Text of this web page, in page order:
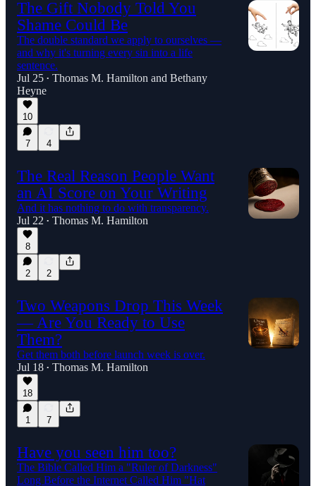
The Gift Nobody Told You
Shame Could Be
The double standard we apply to ourselves —
and why it's turning every sin into a life
sentence.
Jul 25 • Thomas M. Hamilton and Bethany
Heyne
10
7 4
The Real Reason People Want
an AI Score on Your Writing
And it has nothing to do with transparency.
Jul 22 • Thomas M. Hamilton
8
2 2
Two Weapons Drop This Week
— Are You Ready to Use
Them?
Get them both before launch week is over.
Jul 18 • Thomas M. Hamilton
18
1 7
Have you seen him too?
The Bible Called Him a "Ruler of Darkness"
Long Before the Internet Called Him "Hat